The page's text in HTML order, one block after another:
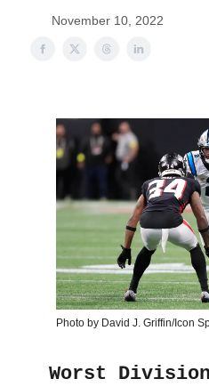
November 10, 2022
Photo by David J. Griffin/Icon
Worst